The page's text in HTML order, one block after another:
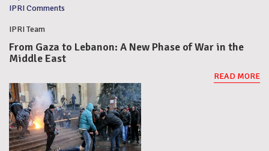
IPRI Comments
IPRI Team
From Gaza to Lebanon: A New Phase of War in the
Middle East
READ MORE